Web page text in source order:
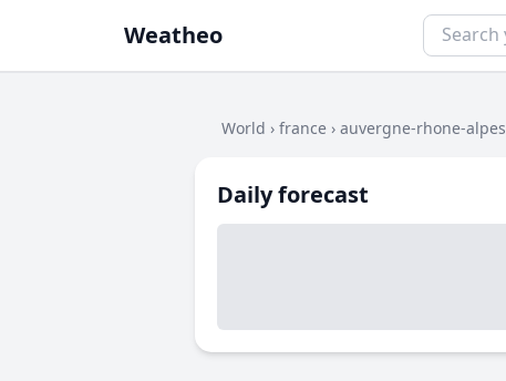
Weatheo
World › france › auvergne-rhone-alpes
Daily forecast